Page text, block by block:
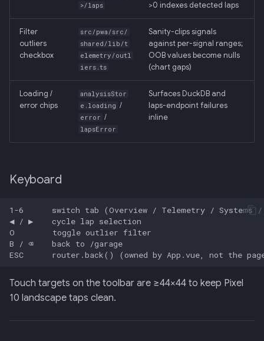
>/laps
>0 indexes detected laps
Filter
outliers
checkbox
src/pwa/src/
shared/lib/t
elemetry/outl
iers.ts
Sanity-clips signals
against per-signal ranges;
OOB values become nulls
(chart gaps)
Loading /
error chips
analysisStor
e.loading /
error /
lapsError
Surfaces DuckDB and
laps-endpoint failures
inline
Keyboard
Touch targets on the toolbar are ≥44×44 to keep Pixel
10 landscape taps clean.